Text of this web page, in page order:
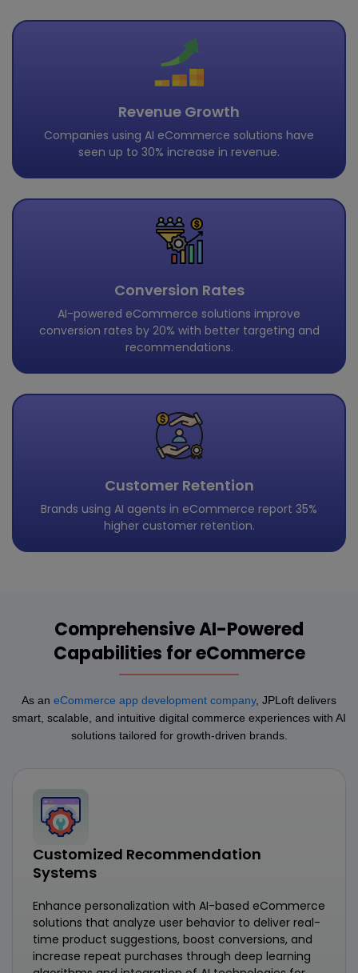
Revenue Growth
Companies using AI eCommerce solutions have
seen up to 30% increase in revenue.
Conversion Rates
AI-powered eCommerce solutions improve
conversion rates by 20% with better targeting and
recommendations.
Customer Retention
Brands using AI agents in eCommerce report 35%
higher customer retention.
Comprehensive AI-Powered
Capabilities for eCommerce
As an eCommerce app development company, JPLoft delivers
smart, scalable, and intuitive digital commerce experiences with AI
solutions tailored for growth-driven brands.
Customized Recommendation
Systems
Enhance personalization with AI-based eCommerce
solutions that analyze user behavior to deliver real-
time product suggestions, boost conversions, and
increase repeat purchases through deep learning